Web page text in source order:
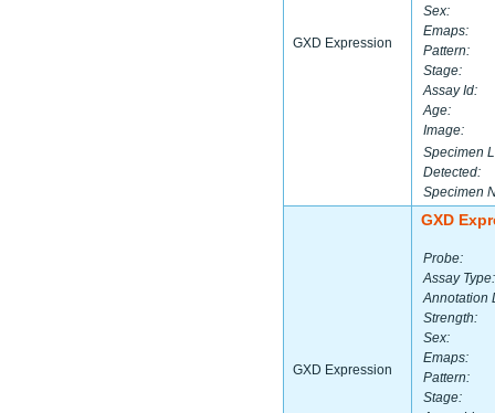
GXD Expression
Sex:
Emaps:
Pattern:
Stage:
Assay Id:
Age:
Image:
Specimen
Detected:
Specimen
GXD Expression
GXD
Probe:
Assay Type:
Annotation
Strength:
Sex:
Emaps:
Pattern:
Stage: